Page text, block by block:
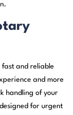
and reliable
and more
handling of your
for urgent